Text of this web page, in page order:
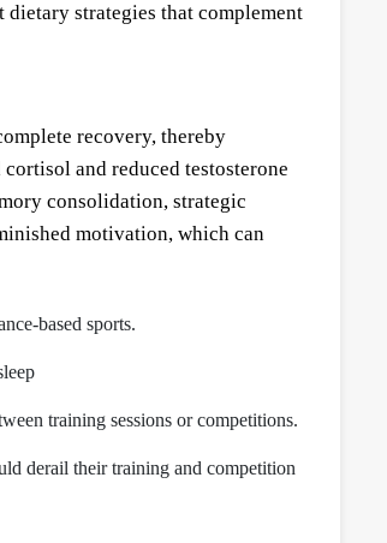
strategies that complement
recovery, thereby
and reduced testosterone
consolidation, strategic
motivation, which can
based sports.
training sessions or competitions.
derail their training and competition